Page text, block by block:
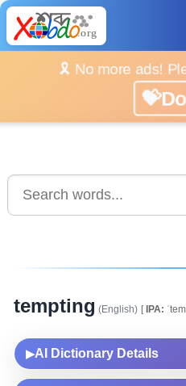
🎗️ No more ads!
tempting (English) [IPA:
▶AI Dictionary Details